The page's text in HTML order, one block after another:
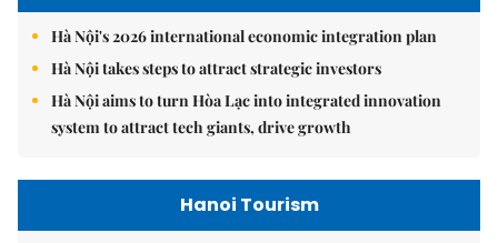
Hà Nội's 2026 international economic integration plan
Hà Nội takes steps to attract strategic investors
Hà Nội aims to turn Hòa Lạc into integrated innovation
system to attract tech giants, drive growth
Hanoi Tourism